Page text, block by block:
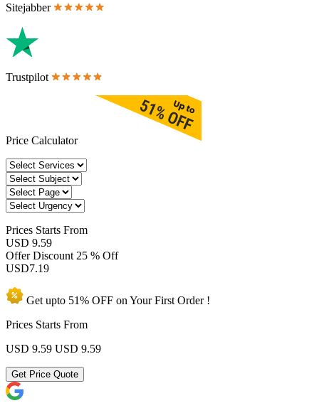
Sitejabber
Trustpilot
Price Calculator
Prices Starts From
USD 9.59
Offer Discount 25 % Off
USD7.19
Get upto 51% OFF on YourFirst Order !
Prices Starts From
USD 9.59 USD 9.59
Get Price Quote